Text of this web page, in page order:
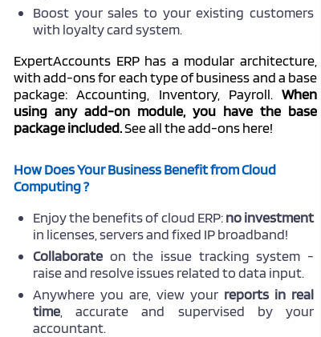
Boost your sales to your existing customers
with loyalty card system.
ExpertAccounts ERP has a modular architecture,
with add-ons for each type of business and a base
package: Accounting, Inventory, Payroll. When
using any add-on module, you have the base
packageincluded.See all the add-ons here!
How Does Your Business Benefit from Cloud
Computing ?
Enjoy the benefits of cloud ERP:no investment
in licenses, servers and fixed IP broadband!
Collaborate on the issue tracking system -
raise and resolve issues related to data input.
Anywhere you are, view your reports in real
time , accurate and supervised by your
accountant.